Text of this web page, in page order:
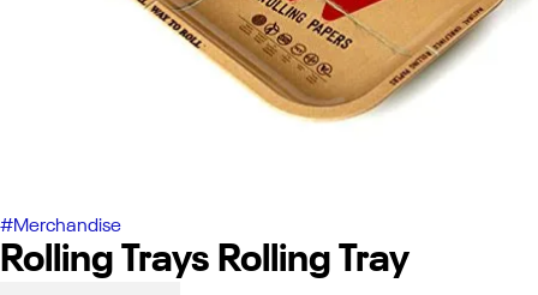
#Merchandise
Rolling Trays Rolling Tray